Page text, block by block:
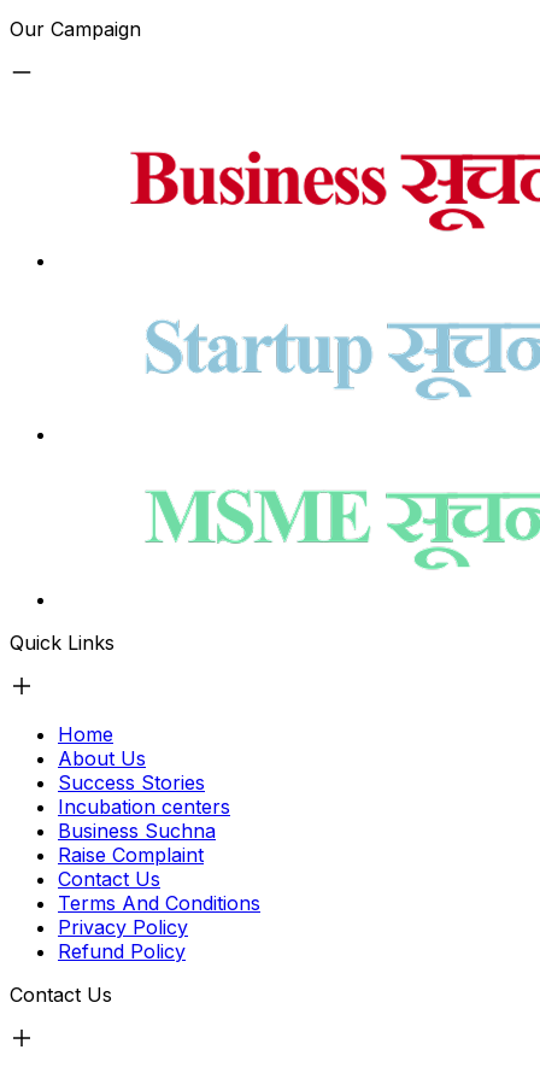
Our Campaign
Quick Links
Home
About Us
Success Stories
Incubation centers
Business Suchna
Raise Complaint
Contact Us
Terms And Conditions
Privacy Policy
Refund Policy
Contact Us